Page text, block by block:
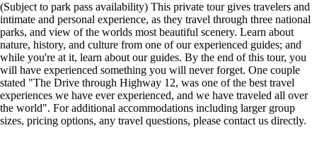
(Subject to park pass availability) This private tour gives travelers and
intimate and personal experience, as they travel through three national
parks, and view of the worlds most beautiful scenery. Learn about
nature, history, and culture from one of our experienced guides; and
while you're at it, learn about our guides. By the end of this tour, you
will have experienced something you will never forget. One couple
stated "The Drive through Highway 12, was one of the best travel
experiences we have ever experienced, and we have traveled all over
the world". For additional accommodations including larger group
sizes, pricing options, any travel questions, please contact us directly.